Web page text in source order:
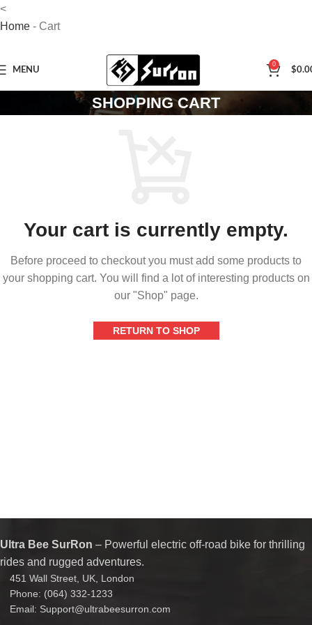
<
Home - Cart
MENU
0
$
SHOPPING CART
Your cart is currently empty.
Before proceed to checkout you must add some products to
your shopping cart. You will find a lot of interesting products on
our "Shop" page.
RETURN TO SHOP
Ultra Bee SurRon – Powerful electric off-road bike for thrilling
rides and rugged adventures.
451 Wall Street, UK, London
Phone: (064) 332-1233
Email: Support@ultrabeesurron.com